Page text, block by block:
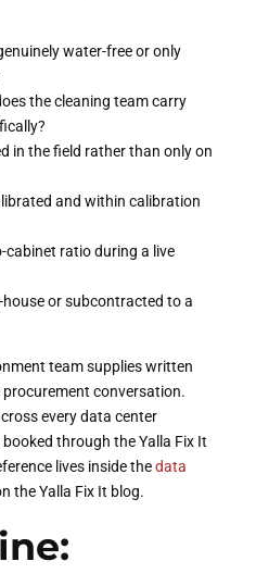
water-free or only
the cleaning team carry
in the field rather than only on
and within calibration
cabinet ratio during a live
or subcontracted to a
team supplies written
conversation.
every data center
through the Yalla Fix It
lives inside thedata
the Yalla Fix It blog.